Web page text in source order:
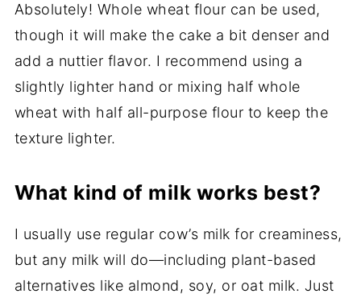
Absolutely! Whole wheat flour can be used,
though it will make the cake a bit denser and
add a nuttier flavor. I recommend using a
slightly lighter hand or mixing half whole
wheat with half all-purpose flour to keep the
texture lighter.
What kind of milk works best?
I usually use regular cow’s milk for creaminess,
but any milk will do—including plant-based
alternatives like almond, soy, or oat milk. Just